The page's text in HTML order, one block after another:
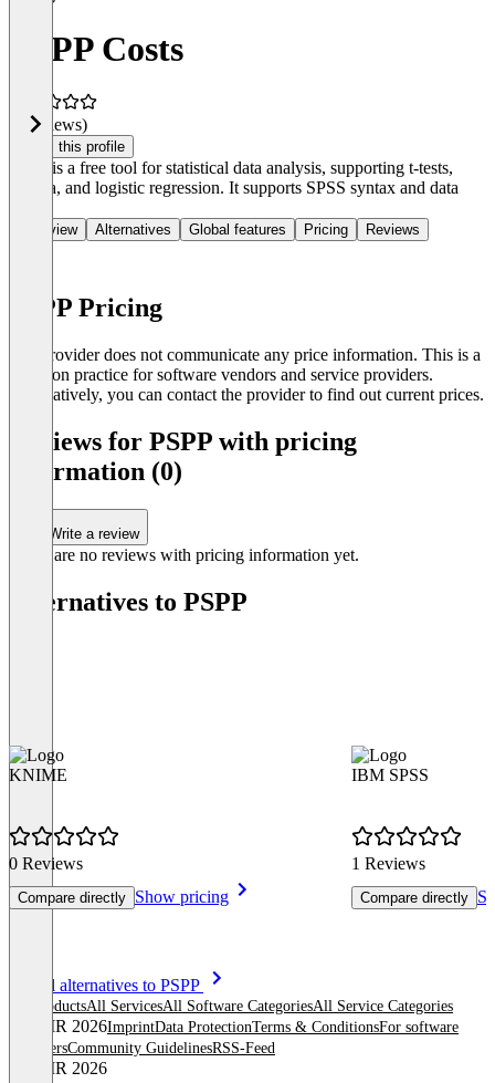
PSPP Costs
(0 reviews)
Claim this profile
PSPP is a free tool for statistical data analysis, supporting t-tests,
Anova, and logistic regression. It supports SPSS syntax and data
Overview Alternatives Global features Pricing Reviews
PSPP Pricing
The provider does not communicate any price information. This is a
common practice for software vendors and service providers.
Alternatively, you can contact the provider to find out current prices.
Reviews for PSPP with pricing
information (0)
Write a review
There are no reviews with pricing information yet.
Alternatives to PSPP
KNIME
0 Reviews
Compare directly Show pricing
IBM SPSS
1 Reviews
Compare directly
See all alternatives to PSPP
All productsAll ServicesAll Software CategoriesAll Service Categories
© OMR 2026ImprintData ProtectionTerms & ConditionsFor software
providersCommunity GuidelinesRSS-Feed
© OMR 2026